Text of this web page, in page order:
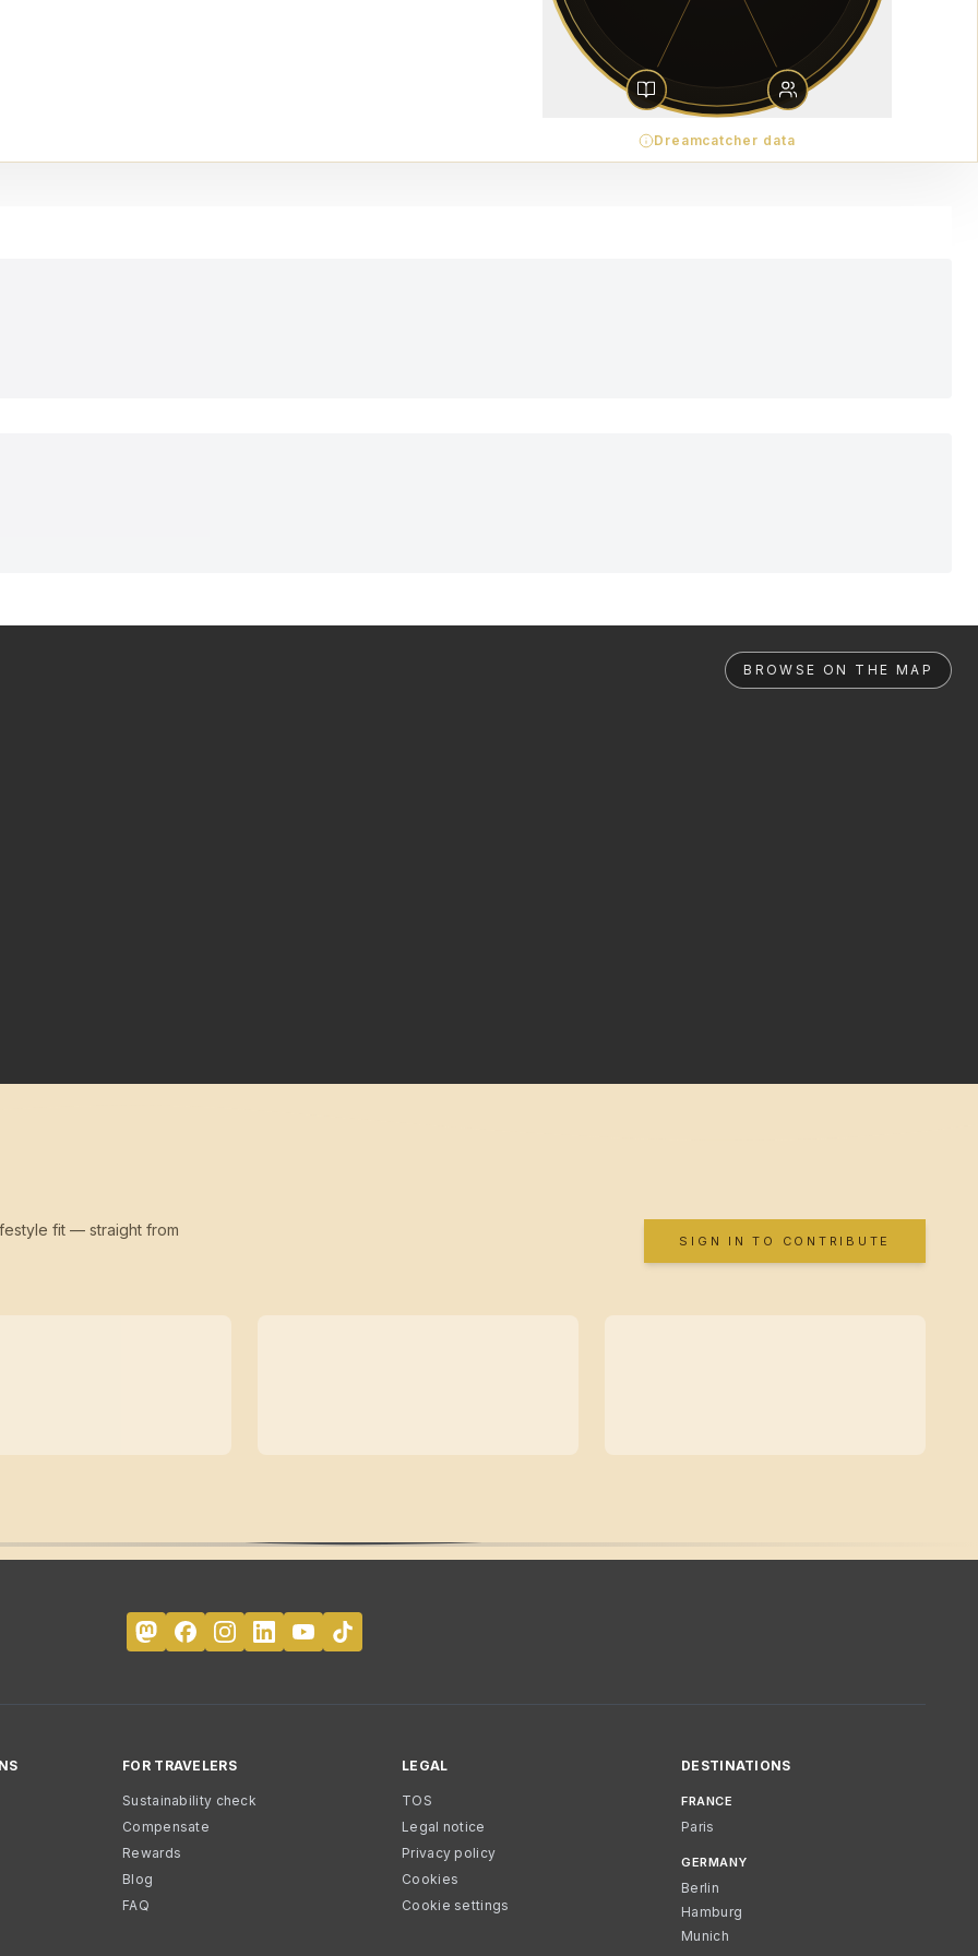
Dreamcatcher data
BROWSE ON THE MAP
fit — straight from
SIGN IN TO CONTRIBUTE
FOR TRAVELERS
Sustainability check
Compensate
Rewards
Blog
FAQ
LEGAL
TOS
Legal notice
Privacy policy
Cookies
Cookie settings
DESTINATIONS
FRANCE
Paris
GERMANY
Berlin
Hamburg
Munich